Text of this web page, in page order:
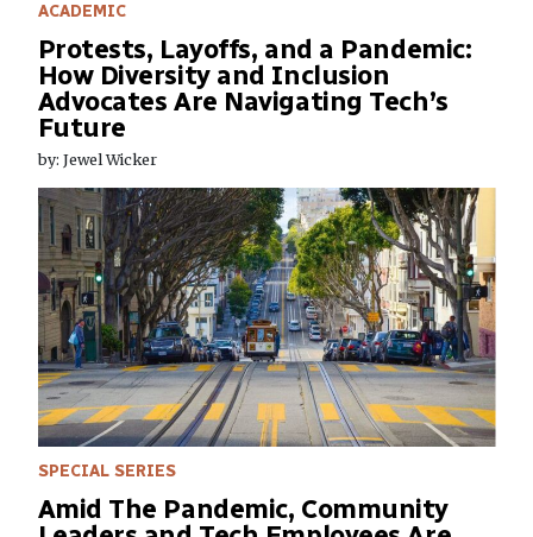
ACADEMIC
Protests, Layoffs, and a Pandemic:
How Diversity and Inclusion
Advocates Are Navigating Tech’s
Future
by: Jewel Wicker
SPECIAL SERIES
Amid The Pandemic, Community